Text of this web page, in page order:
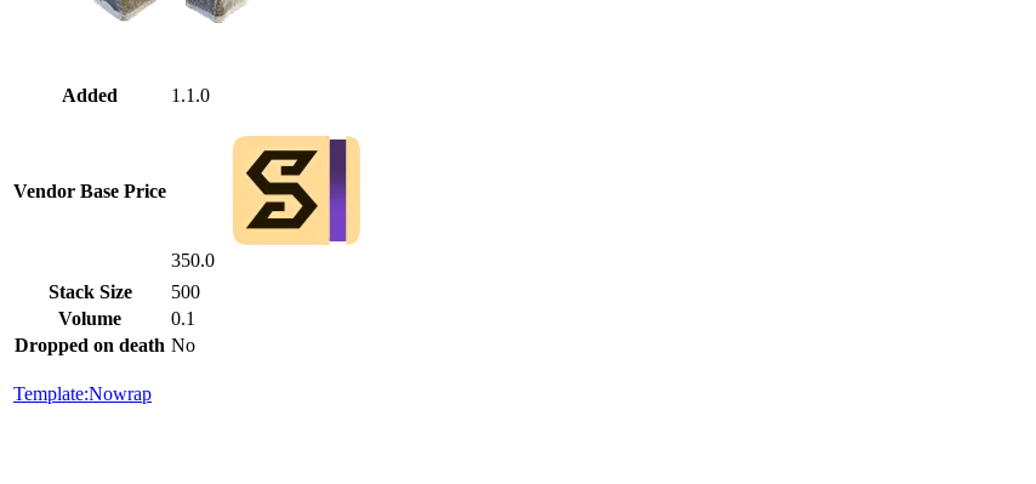
Added 1.1.0
Vendor Base Price
350.0
Stack Size
500
Volume
0.1
Dropped on death No
Template:Nowrap